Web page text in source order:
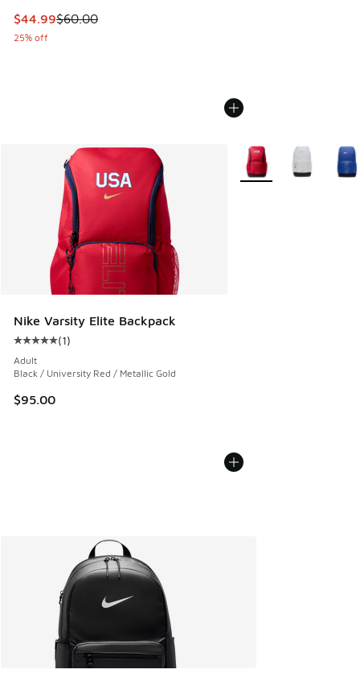
This item is on sale. Price dropped from $60.00 to $44.99
$44.99$60.00
25% off
Nike Varsity Elite Backpack
Average customer rating - [5 out of 5 stars], 1 reviews
(1)
Adult
Black / University Red / Metallic Gold
$95.00
More Colors Available